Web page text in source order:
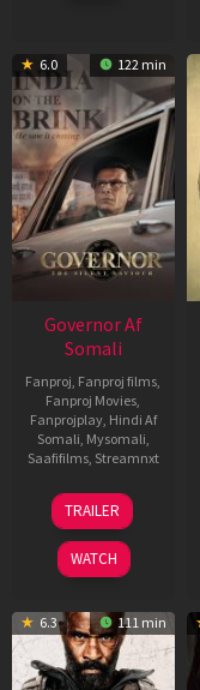
6.0 122 min
Governor Af
Somali
Fanproj Fanproj films
Fanproj Movies
Fanprojplay, Hindi Af
Somali Mysomali
Saafifilms, Streamnxt
12
Jun
2026
TRAILER
WATCH
6.3 111 min